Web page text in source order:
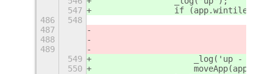
547
if
486
548
487
488
489
549
                    _log('up - 1');
550
                    moveApp(app, {